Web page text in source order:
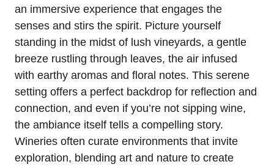
an immersive experience that engages the
senses and stirs the spirit. Picture yourself
standing in the midst of lush vineyards, a gentle
breeze rustling through leaves, the air infused
with earthy aromas and floral notes. This serene
setting offers a perfect backdrop for reflection and
connection, and even if you’re not sipping wine,
the ambiance itself tells a compelling story.
Wineries often curate environments that invite
exploration, blending art and nature to create